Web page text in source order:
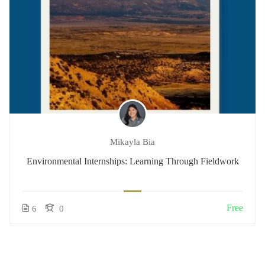
Mikayla Bia
Environmental Internships: Learning Through Fieldwork
6 0 Free